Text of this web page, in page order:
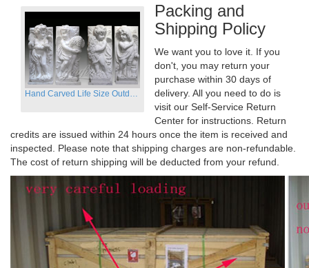
Hand Carved Life Size Outdoor Marble Four baby angel Garden Statues
Packing and
Shipping Policy
We want you to love it. If you
don't, you may return your
purchase within 30 days of
delivery. All you need to do is
visit our Self-Service Return
Center for instructions. Return
credits are issued within 24 hours once the item is received and
inspected. Please note that shipping charges are non-refundable.
The cost of return shipping will be deducted from your refund.